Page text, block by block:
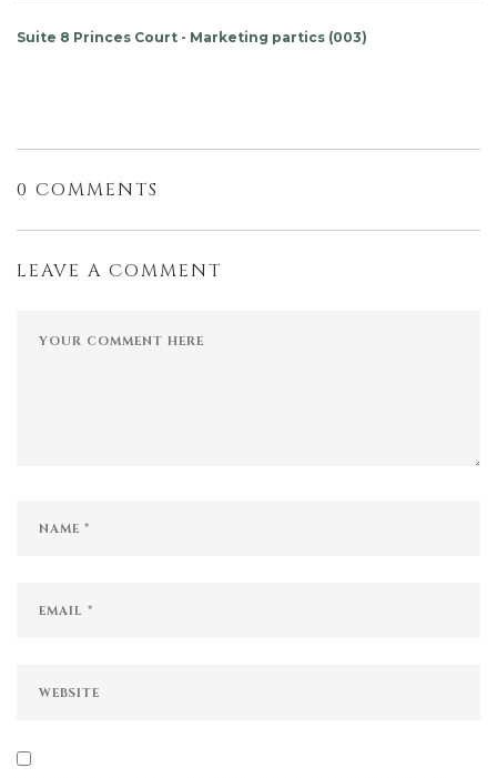
Suite 8 Princes Court - Marketing partics (003)
0 COMMENTS
LEAVE A COMMENT